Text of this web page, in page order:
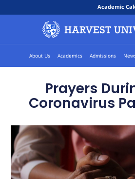
Academic
About Us Academics Admissions
Prayers
Coronavirus